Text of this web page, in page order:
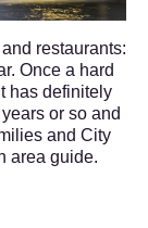
restaurants:
Once a hard
has definitely
or so and
and City
area guide.